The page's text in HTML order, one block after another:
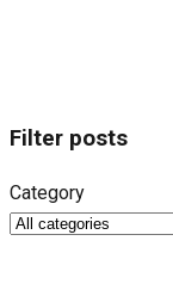
Filter posts
Category